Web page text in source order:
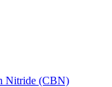
Nitride (CBN)